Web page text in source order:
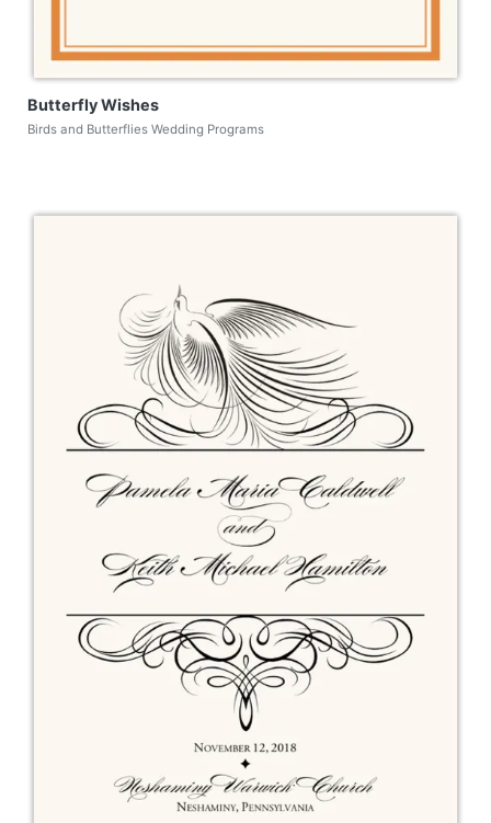
Butterfly Wishes
Birds and Butterflies Wedding Programs